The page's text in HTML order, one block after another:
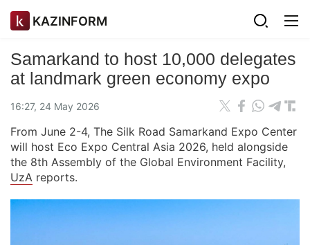
KAZINFORM
Samarkand to host 10,000 delegates
at landmark green economy expo
16:27, 24 May 2026
From June 2-4, The Silk Road Samarkand Expo Center
will host Eco Expo Central Asia 2026, held alongside
the 8th Assembly of the Global Environment Facility,
UzA reports.